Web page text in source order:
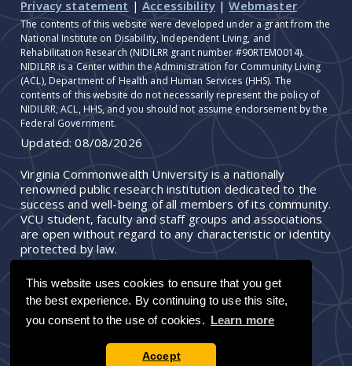
This website uses cookies to ensure that you get
the best experience. By continuing to use this site,
you consent to the use of cookies. Learn more
Accept
Privacy statement |Accessibility |Webmaster
The contents of this website were developed under a grant from the
National Institute on Disability, Independent Living, and
Rehabilitation Research (NIDILRR grant number #90RTEM0014).
NIDILRR is a Center within the Administration for Community Living
(ACL), Department of Health and Human Services (HHS). The
contents of this website do not necessarily represent the policy of
NIDILRR, ACL, HHS, and you should not assume endorsement by the
Federal Government.
Updated:08/08/2026
Virginia Commonwealth University is a nationally
renowned public research institution dedicated to the
success and well-being of all members of its community.
VCU student, faculty and staff groups and associations
are open without regard to any characteristic or identity
protected by law.